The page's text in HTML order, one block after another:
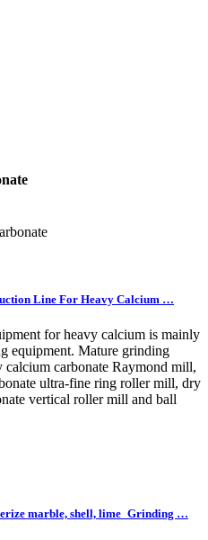
Line For Heavy Calcium …
for heavy calcium is mainly
equipment. Mature grinding
carbonate Raymond mill,
ultra-fine ring roller mill, dry
vertical roller mill and ball
marble, shell, lime_Grinding …